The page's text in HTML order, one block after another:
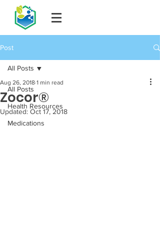
Post
All Posts
Health Resources
Medications
All Posts
Zocor®
Aug 26, 2018 1 min read
Updated: Oct 17, 2018